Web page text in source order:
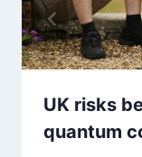
UK risks
quantum